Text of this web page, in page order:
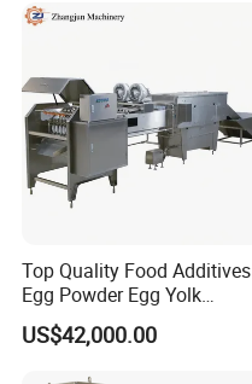
Top Quality Food Additives
Egg Powder Egg Yolk
Powder Plant Egg Liquid
Processing Line
US$42,000.00